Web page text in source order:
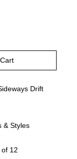
Drift
& Styles
12